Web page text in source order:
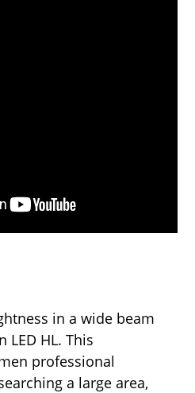
in a wide beam
LED HL. This
professional
a large area,